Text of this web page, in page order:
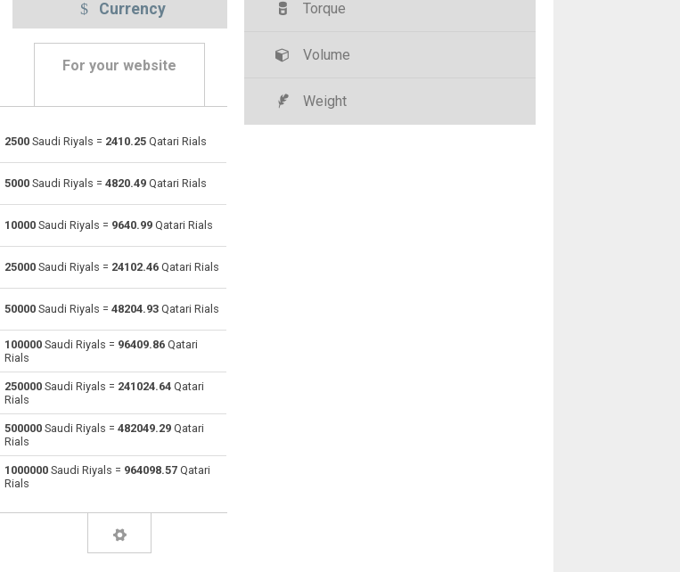
Currency
For your website
Emirati Dirham to Saudi Riyals
Australian Dollars to Saudi Riyals SAR
Bahraini Dinar to Saudi Riyals
Brunei dollars to Saudi Riyals SAR
Brazilian Reals to Saudi Riyals
Botswana Pulas to Saudi Riyals SAR
Canadian Dollars to Saudi Riyals SAR
Chilean Pesos to Saudi Riyals
Colombian Pesos to Saudi Riyals
2500 Saudi Riyals = 2410.25 Qatari Rials
5000 Saudi Riyals = 4820.49 Qatari Rials
10000 Saudi Riyals = 9640.99 Qatari Rials
25000 Saudi Riyals = 24102.46 Qatari Rials
50000 Saudi Riyals = 48204.93 Qatari Rials
100000 Saudi Riyals = 96409.86 Qatari
Rials
250000 Saudi Riyals = 241024.64 Qatari
Rials
500000 Saudi Riyals = 482049.29 Qatari
Rials
1000000 Saudi Riyals = 964098.57 Qatari
Rials
Torque
Volume
Weight